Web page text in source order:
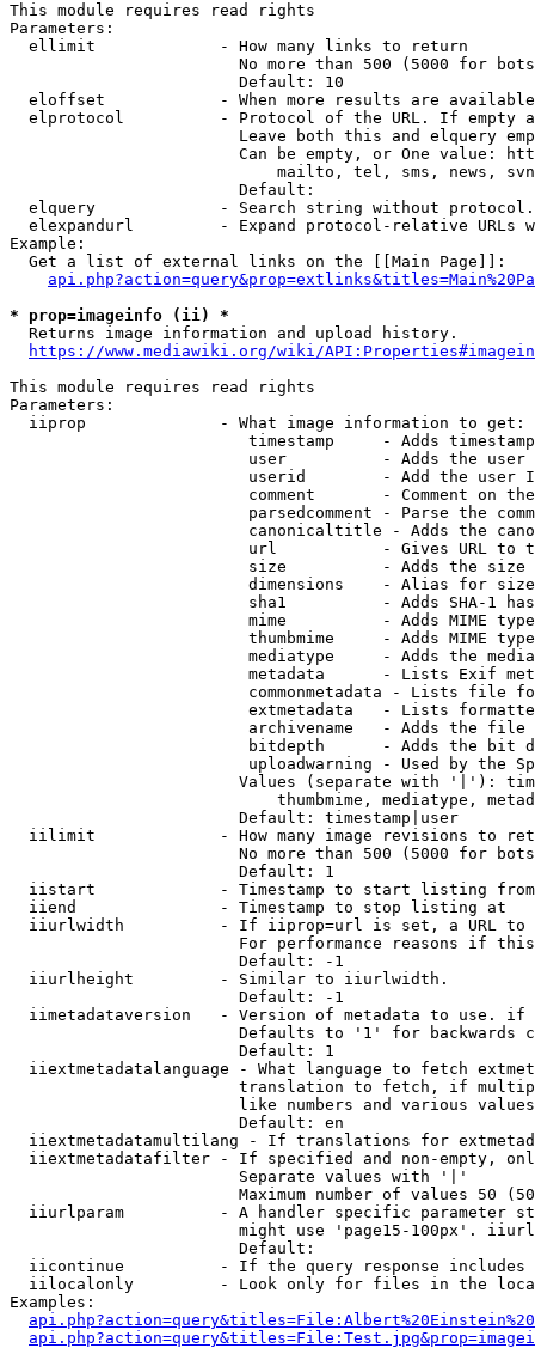
This module requires read rights
Parameters:
  ellimit             - How many links to return
No more than 500 (5000 for
                        Default: 10
eloffset            - When more results are
elprotocol          - Protocol of the URL. If empty
Leave both this and elquery
Can be empty, or One value:
mailto, tel, sms, news,
                        Default:
elquery             - Search string without
elexpandurl         - Expand protocol-relative URLs
Example:
  Get a list of external links on the [[Main Page]]:
* prop=imageinfo (ii) *
  Returns image information and upload history.
https://www.mediawiki.org/wiki/
This module requires read rights
Parameters:
  iiprop              - What image information to get:
timestamp     - Adds
user          - Adds the
userid        - Add the user
comment       - Comment on
parsedcomment - Parse the
canonicaltitle - Adds the
url           - Gives URL to
size          - Adds the
                         dimensions    - Alias for size
sha1          - Adds SHA-1
mime          - Adds MIME
thumbmime     - Adds MIME
mediatype     - Adds the
metadata      - Lists Exif
commonmetadata - Lists file
extmetadata   - Lists
archivename   - Adds the
bitdepth      - Adds the bit
uploadwarning - Used by the
Values (separate with '|'):
thumbmime, mediatype,
                        Default: timestamp|user
iilimit             - How many image revisions to
No more than 500 (5000 for
                        Default: 1
  iistart             - Timestamp to start listing from
  iiend               - Timestamp to stop listing at
iiurlwidth          - If iiprop=url is set, a URL
For performance reasons if
                        Default: -1
  iiurlheight         - Similar to iiurlwidth.
                        Default: -1
iimetadataversion   - Version of metadata to use.
Defaults to '1' for backwards
                        Default: 1
iiextmetadatalanguage - What language to fetch
translation to fetch, if
like numbers and various
                        Default: en
iiextmetadatamultilang - If translations for
iiextmetadatafilter - If specified and non-empty,
                        Separate values with '|'
Maximum number of values 50
iiurlparam          - A handler specific parameter
might use 'page15-100px'.
                        Default:
iicontinue          - If the query response
iilocalonly         - Look only for files in the
Examples: